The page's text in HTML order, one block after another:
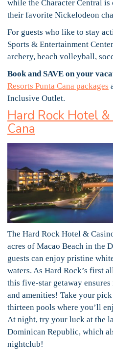
while the Character Central
their favorite Nickelodeon
For guests who like to stay
Sports & Entertainment
archery, beach volleyball,
Book and SAVE on your
Resorts Punta Cana packages
Inclusive Outlet.
Hard Rock Hotel
Cana
The Hard Rock Hotel &
acres of Macao Beach in the
guests can enjoy pristine
waters. As Hard Rock’s first
this five-star getaway
and amenities! Take your
thirteen pools where you’ll
At night, try your luck at the
Dominican Republic, which
nightclub!